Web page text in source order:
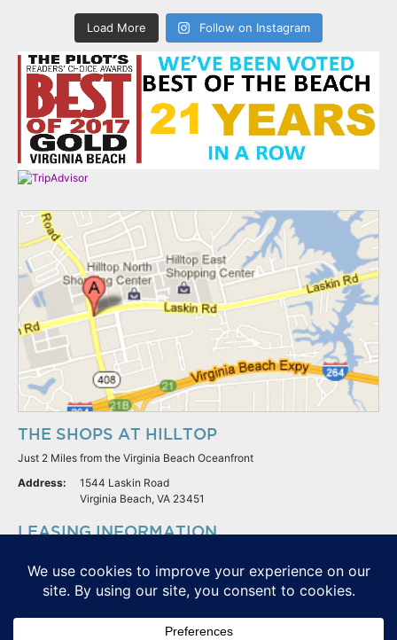
Load More Follow on Instagram
THE SHOPS AT HILLTOP
Just 2 Miles from the Virginia Beach Oceanfront
Address:
1544 Laskin Road
Virginia Beach, VA 23451
LEASING INFORMATION
Potter & Company